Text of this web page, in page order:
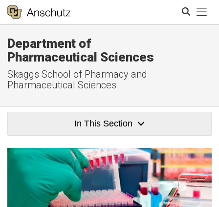
Department of
Pharmaceutical Sciences
Skaggs School of Pharmacy and
Pharmaceutical Sciences
In This Section